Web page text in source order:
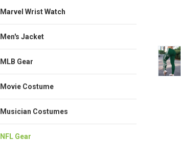
Marvel Wrist Watch
Men's Jacket
MLB Gear
Movie Costume
Musician Costumes
NFL Gear